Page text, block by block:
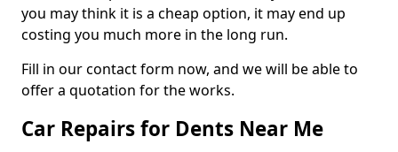
you may think it is a cheap option, it may end up
costing you much more in the long run.
Fill in our contact form now, and we will be able to
offer a quotation for the works.
Car Repairs for Dents Near Me